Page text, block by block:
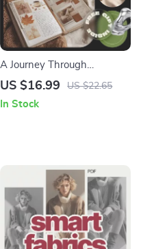
A Journey Through
Journaling Prompts |
Discovery, Creativity &
US $16.99 US $22.65
In Stock